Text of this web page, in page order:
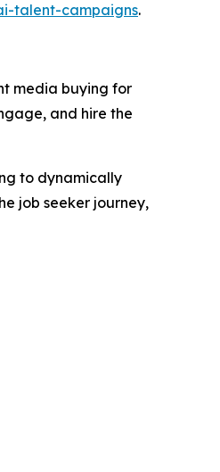
talent-campaigns.
media buying for
and hire the
to dynamically
job seeker journey,